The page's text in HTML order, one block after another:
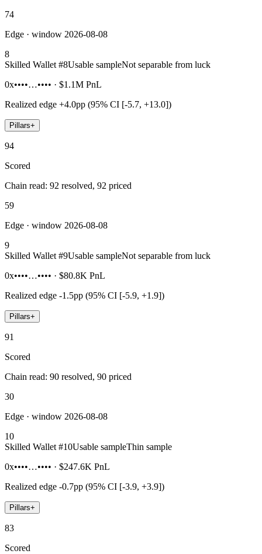
74
Edge · window 2026-08-08
8
Skilled Wallet #8Usable sampleNot separable from luck
0x••••…•••• · $1.1M PnL
Realized edge +4.0pp (95% CI [-5.7, +13.0])
Pillars+
94
Scored
Chain read: 92 resolved, 92 priced
59
Edge · window 2026-08-08
9
Skilled Wallet #9Usable sampleNot separable from luck
0x••••…•••• · $80.8K PnL
Realized edge -1.5pp (95% CI [-5.9, +1.9])
Pillars+
91
Scored
Chain read: 90 resolved, 90 priced
30
Edge · window 2026-08-08
10
Skilled Wallet #10Usable sampleThin sample
0x••••…•••• · $247.6K PnL
Realized edge -0.7pp (95% CI [-3.9, +3.9])
Pillars+
83
Scored